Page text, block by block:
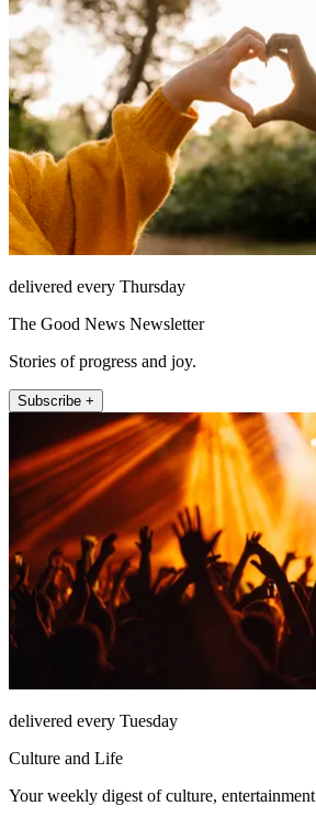
delivered every Thursday
The Good News Newsletter
Stories of progress and joy.
Subscribe +
delivered every Tuesday
Culture and Life
Your weekly digest of culture,